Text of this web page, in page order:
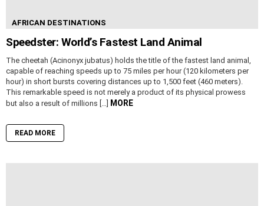
AFRICAN DESTINATIONS
Speedster: World’s Fastest Land Animal
The cheetah (Acinonyx jubatus) holds the title of the fastest land animal,
capable of reaching speeds up to 75 miles per hour (120 kilometers per
hour) in short bursts covering distances up to 1,500 feet (460 meters).
This remarkable speed is not merely a product of its physical prowess
but also a result of millions […] MORE
READ MORE